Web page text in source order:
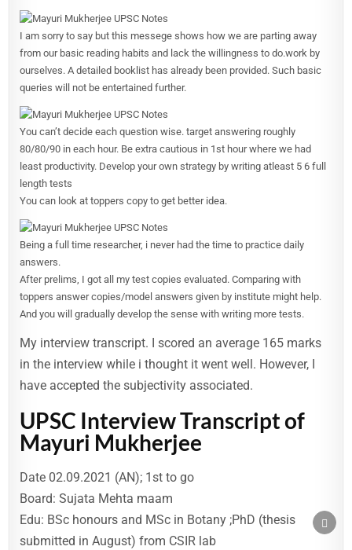
I am sorry to say but this messege shows how we are parting away
from our basic reading habits and lack the willingness to do.work by
ourselves. A detailed booklist has already been provided. Such basic
queries will not be entertained further.
You can’t decide each question wise. target answering roughly
80/80/90 in each hour. Be extra cautious in 1st hour where we had
least productivity. Develop your own strategy by writing atleast 5 6 full
length tests
You can look at toppers copy to get better idea.
Being a full time researcher, i never had the time to practice daily
answers.
After prelims, I got all my test copies evaluated. Comparing with
toppers answer copies/model answers given by institute might help.
And you will gradually develop the sense with writing more tests.
My interview transcript. I scored an average 165 marks
in the interview while i thought it went well. However, I
have accepted the subjectivity associated.
UPSC Interview Transcript of
Mayuri Mukherjee
Date 02.09.2021 (AN); 1st to go
Board: Sujata Mehta maam
Edu: BSc honours and MSc in Botany ;PhD (thesis
submitted in August) from CSIR lab
TO